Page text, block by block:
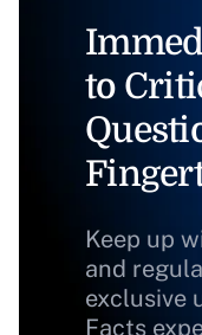
to
Keep up
and
exclusive
Facts